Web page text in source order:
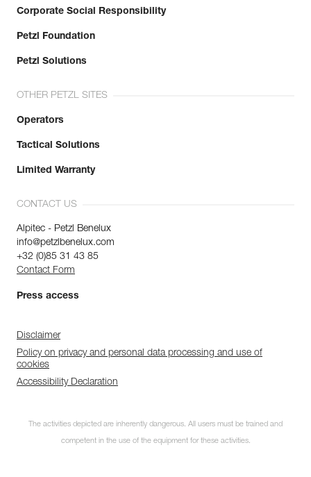
Corporate Social Responsibility
Petzl Foundation
Petzl Solutions
OTHER PETZL SITES
Operators
Tactical Solutions
Limited Warranty
CONTACT US
Alpitec - Petzl Benelux
info@petzlbenelux.com
+32 (0)85 31 43 85
Contact Form
Press access
Disclaimer
Policy on privacy and personal data processing and use of
cookies
Accessibility Declaration
The activities depicted are inherently dangerous. All users must be trained and
competent in the use of the equipment for these activities.